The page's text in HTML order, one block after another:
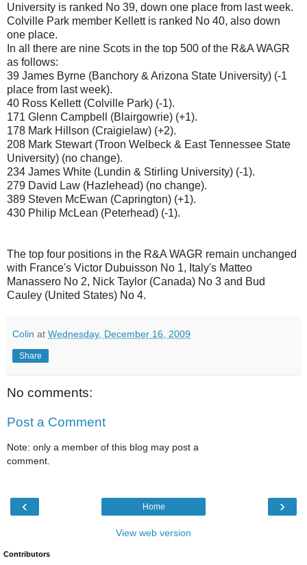
University is ranked No 39, down one place from last week.
Colville Park member Kellett is ranked No 40, also down
one place.
In all there are nine Scots in the top 500 of the R&A WAGR
as follows:
39 James Byrne (Banchory & Arizona State University) (-1
place from last week).
40 Ross Kellett (Colville Park) (-1).
171 Glenn Campbell (Blairgowrie) (+1).
178 Mark Hillson (Craigielaw) (+2).
208 Mark Stewart (Troon Welbeck & East Tennessee State
University) (no change).
234 James White (Lundin & Stirling University) (-1).
279 David Law (Hazlehead) (no change).
389 Steven McEwan (Caprington) (+1).
430 Philip McLean (Peterhead) (-1).
The top four positions in the R&A WAGR remain unchanged
with France's Victor Dubuisson No 1, Italy's Matteo
Manassero No 2, Nick Taylor (Canada) No 3 and Bud
Cauley (United States) No 4.
Colin at Wednesday, December 16, 2009
Share
No comments:
Post a Comment
Note: only a member of this blog may post a
comment.
‹ ›
Home
View web version
Contributors